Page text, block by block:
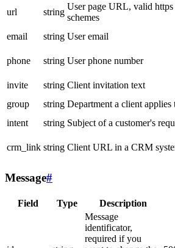
url
string
User page URL, valid
schemes
email
string User email
phone
string User phone number
invite
string Client invitation text
group
string Department a client applies
intent
string Subject of a customer's
crm_link string Client URL in a CRM
Message#
Field Type Description
Message
identificator,
required if you